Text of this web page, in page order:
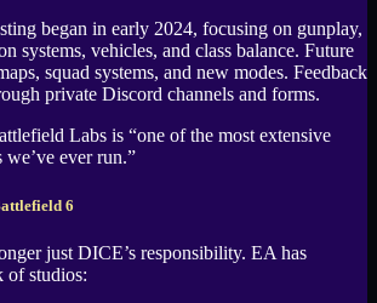
began in early 2024, focusing on gunplay,
systems, vehicles, and class balance. Future
squad systems, and new modes. Feedback
private Discord channels and forms.
Labs is “one of the most extensive
ever run.”
6
just DICE’s responsibility. EA has
of studios: